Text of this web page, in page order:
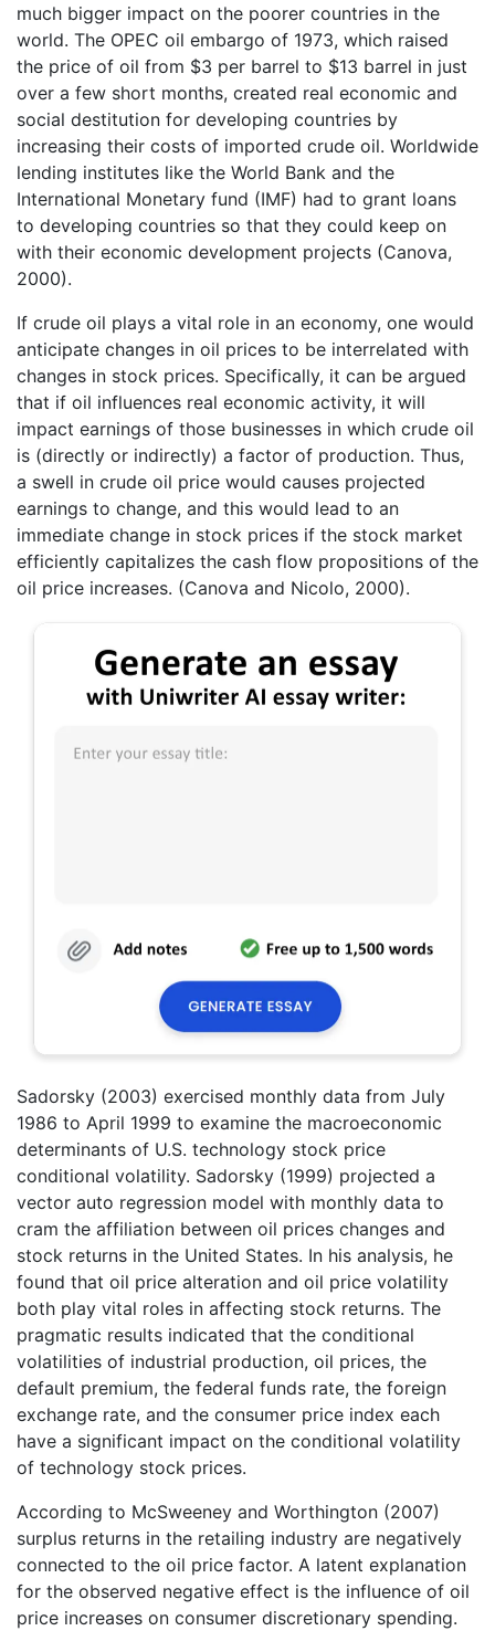
much bigger impact on the poorer countries in the
world. The OPEC oil embargo of 1973, which raised
the price of oil from $3 per barrel to $13 barrel in just
over a few short months, created real economic and
social destitution for developing countries by
increasing their costs of imported crude oil. Worldwide
lending institutes like the World Bank and the
International Monetary fund (IMF) had to grant loans
to developing countries so that they could keep on
with their economic development projects (Canova,
2000).
If crude oil plays a vital role in an economy, one would
anticipate changes in oil prices to be interrelated with
changes in stock prices. Specifically, it can be argued
that if oil influences real economic activity, it will
impact earnings of those businesses in which crude oil
is (directly or indirectly) a factor of production. Thus,
a swell in crude oil price would causes projected
earnings to change, and this would lead to an
immediate change in stock prices if the stock market
efficiently capitalizes the cash flow propositions of the
oil price increases. (Canova and Nicolo, 2000).
Sadorsky (2003) exercised monthly data from July
1986 to April 1999 to examine the macroeconomic
determinants of U.S. technology stock price
conditional volatility. Sadorsky (1999) projected a
vector auto regression model with monthly data to
cram the affiliation between oil prices changes and
stock returns in the United States. In his analysis, he
found that oil price alteration and oil price volatility
both play vital roles in affecting stock returns. The
pragmatic results indicated that the conditional
volatilities of industrial production, oil prices, the
default premium, the federal funds rate, the foreign
exchange rate, and the consumer price index each
have a significant impact on the conditional volatility
of technology stock prices.
According to McSweeney and Worthington (2007)
surplus returns in the retailing industry are negatively
connected to the oil price factor. A latent explanation
for the observed negative effect is the influence of oil
price increases on consumer discretionary spending.